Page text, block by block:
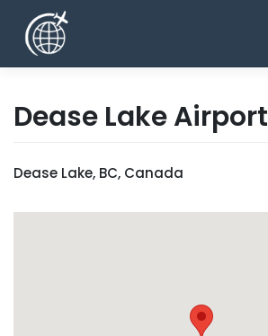
content
Dease Lake Airport
Dease Lake, BC, Canada